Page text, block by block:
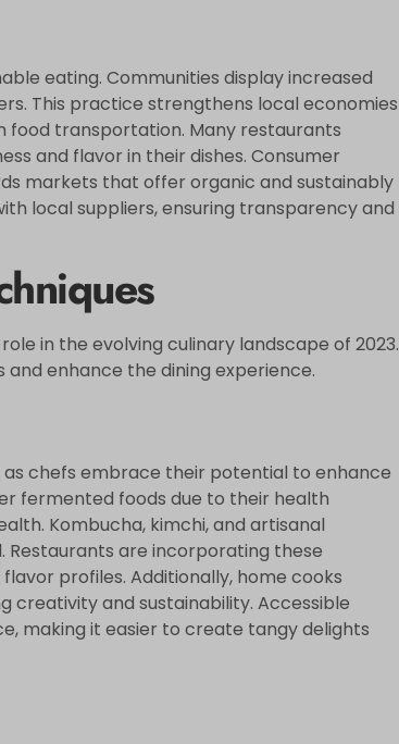
eating. Communities display increased
This practice strengthens local economies
food transportation. Many restaurants
and flavor in their dishes. Consumer
markets that offer organic and sustainably
local suppliers, ensuring transparency and
in the evolving culinary landscape of 2023.
enhance the dining experience.
chefs embrace their potential to enhance
fermented foods due to their health
Kombucha, kimchi, and artisanal
Restaurants are incorporating these
profiles. Additionally, home cooks
and sustainability. Accessible
making it easier to create tangy delights